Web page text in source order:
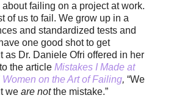
failing on a project at work.
of us to fail. We grow up in a
and standardized tests and
one good shot to get
as Dr. Daniele Ofri offered in her
the article Mistakes I Made at
on the Art of Failing,“We
weare notthe mistake.”